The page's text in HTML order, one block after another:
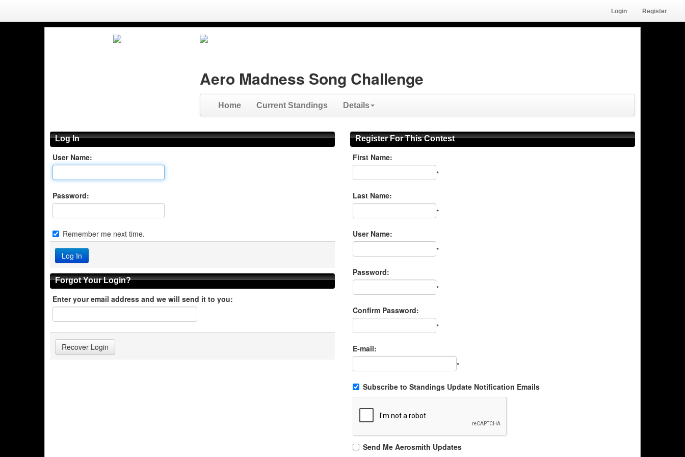
Login Register
Aero Madness Song Challenge
Home Current Standings Details
Log In
User Name:
Password:
Remember me next time.
Forgot Your Login?
Enter your email address and we will send it to you:
Register For This Contest
First Name:
*
Last Name:
*
User Name:
*
Password:
*
Confirm Password:
*
E-mail:
*
Subscribe to Standings Update Notification Emails
Send Me Aerosmith Updates